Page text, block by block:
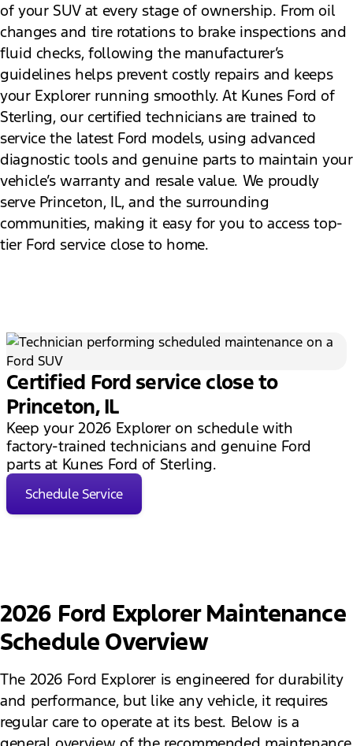
of your SUV at every stage of ownership. From oil
changes and tire rotations to brake inspections and
fluid checks, following the manufacturer’s
guidelines helps prevent costly repairs and keeps
your Explorer running smoothly. At Kunes Ford of
Sterling, our certified technicians are trained to
service the latest Ford models, using advanced
diagnostic tools and genuine parts to maintain your
vehicle’s warranty and resale value. We proudly
serve Princeton, IL, and the surrounding
communities, making it easy for you to access top-
tier Ford service close to home.
Certified Ford service close to
Princeton, IL
Keep your 2026 Explorer on schedule with
factory-trained technicians and genuine Ford
parts at Kunes Ford of Sterling.
Schedule Service
2026 Ford Explorer Maintenance
Schedule Overview
The 2026 Ford Explorer is engineered for durability
and performance, but like any vehicle, it requires
regular care to operate at its best. Below is a